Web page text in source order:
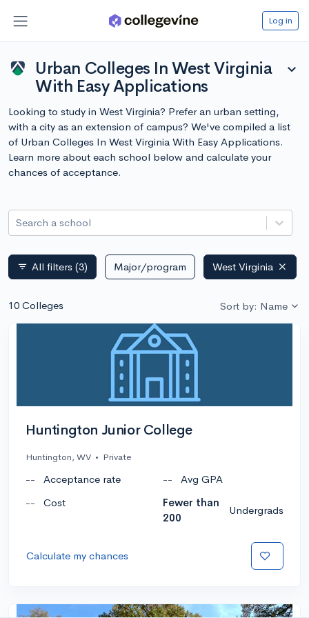
Log in
Urban Colleges In West Virginia
With Easy Applications
expand_more
Looking to study in West Virginia? Prefer an urban setting,
with a city as an extension of campus? We've compiled a list
of Urban Colleges In West Virginia With Easy Applications.
Learn more about each school below and calculate your
chances of acceptance.
Search a school
filter_list All filters (3) Major/program West Virginia
10 Colleges Sort by: Name
Huntington Junior College
Huntington, WV • Private
-- Acceptance rate --
Avg GPA
--
Cost
Fewer than
200
Undergrads
Calculate my chances